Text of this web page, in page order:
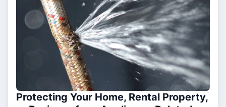
Protecting Your Home, Rental Property,